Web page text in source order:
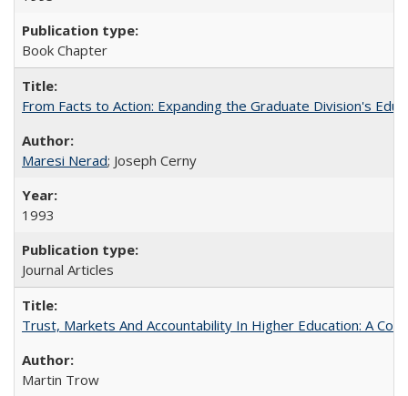
Book Chapter
From Facts to Action: Expanding the Graduate Division's
Maresi Nerad; Joseph Cerny
1993
Journal Articles
Trust, Markets And Accountability In Higher Education: A
Martin Trow